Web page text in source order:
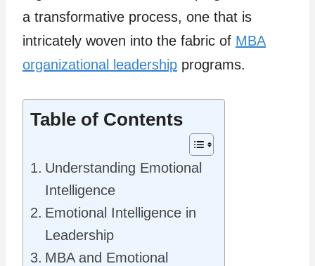
a transformative process, one that is
intricately woven into the fabric of MBA
organizational leadership programs.
Table of Contents
Understanding Emotional
Intelligence
Emotional Intelligence in
Leadership
MBA and Emotional